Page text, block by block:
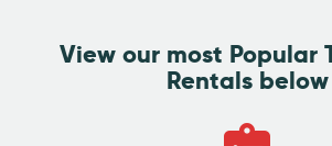
View our most Popular
Rentals below